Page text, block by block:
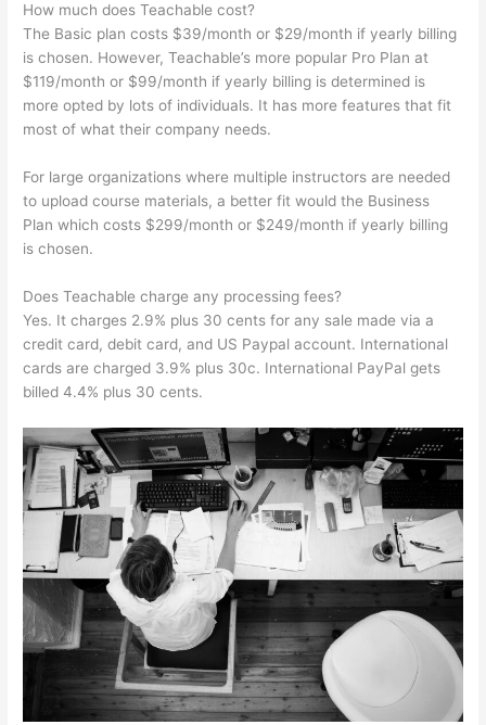
How much does Teachable cost?
The Basic plan costs $39/month or $29/month if yearly billing
is chosen. However, Teachable’s more popular Pro Plan at
$119/month or $99/month if yearly billing is determined is
more opted by lots of individuals. It has more features that fit
most of what their company needs.
For large organizations where multiple instructors are needed
to upload course materials, a better fit would the Business
Plan which costs $299/month or $249/month if yearly billing
is chosen.
Does Teachable charge any processing fees?
Yes. It charges 2.9% plus 30 cents for any sale made via a
credit card, debit card, and US Paypal account. International
cards are charged 3.9% plus 30c. International PayPal gets
billed 4.4% plus 30 cents.